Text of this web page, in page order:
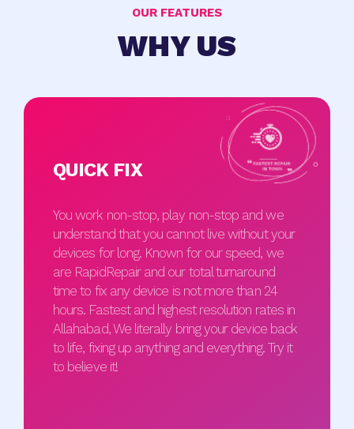
OUR FEATURES
WHY US
QUICK FIX
You work non-stop, play non-stop and we
understand that you cannot live without your
devices for long. Known for our speed, we
are RapidRepair and our total turnaround
time to fix any device is not more than 24
hours. Fastest and highest resolution rates in
Allahabad, We literally bring your device back
to life, fixing up anything and everything. Try it
to believe it!